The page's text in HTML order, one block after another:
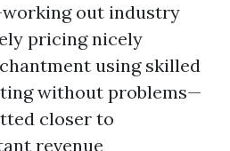
out industry
pricing nicely
using skilled
without problems—
closer to
revenue